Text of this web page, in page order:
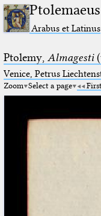
Ptolemaeus
Arabus et Latinus
Ptolemy, Almagesti
Venice, Petrus
Zoom Select a page First